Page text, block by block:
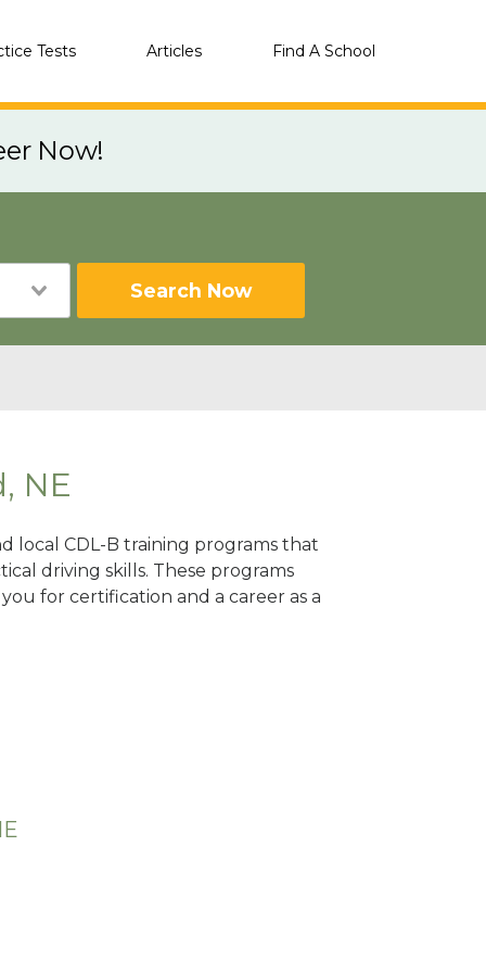
Tests Articles Find A School
Now!
Search Now
NE
local CDL-B training programs that
driving skills. These programs
for certification and a career as a